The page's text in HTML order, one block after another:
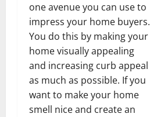
one avenue you can use to
impress your home buyers.
You do this by making your
home visually appealing
and increasing curb appeal
as much as possible. If you
want to make your home
smell nice and create an